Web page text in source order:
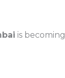
is becoming